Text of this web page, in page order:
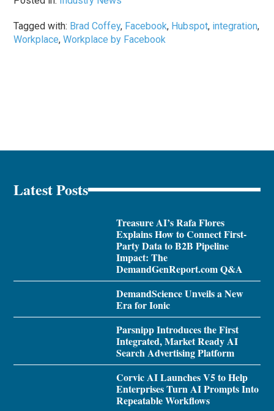
Tagged with: Brad Coffey, Facebook, Hubspot, integration,
Workplace,Workplace by Facebook
Latest Posts
Treasure AI’s Rafa Flores
Explains How to Connect First-
Party Data to B2B Pipeline
Impact: The
DemandGenReport.com Q&A
DemandScience Unveils a New
Era for Ionic
Parsnipp Introduces the First
Integrated, Market Ready AI
Search Advertising Platform
Corvic AI Launches V5 to Help
Enterprises Turn AI Prompts Into
Repeatable Workflows